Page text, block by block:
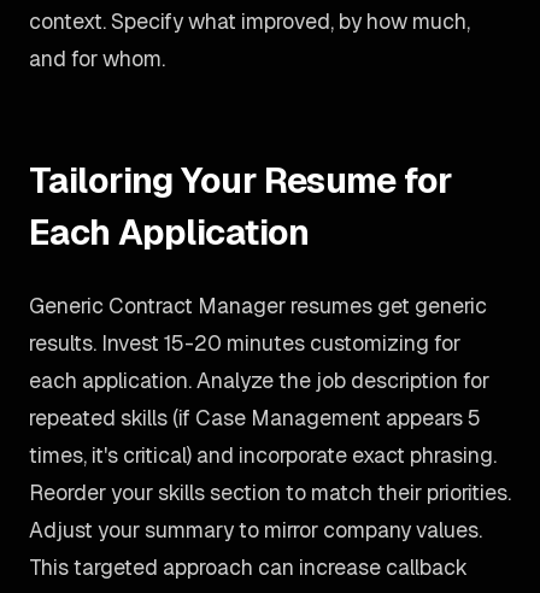
context. Specify what improved, by how much,
and for whom.
Tailoring Your Resume for
Each Application
Generic Contract Manager resumes get generic
results. Invest 15-20 minutes customizing for
each application. Analyze the job description for
repeated skills (if Case Management appears 5
times, it's critical) and incorporate exact phrasing.
Reorder your skills section to match their priorities.
Adjust your summary to mirror company values.
This targeted approach can increase callback